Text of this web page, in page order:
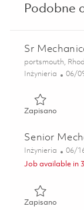
Podobne
Sr
Lokalizacja
portsmouth,
Kategoria
Inżynieria 06/
Zapisano
Senior
Kategoria
Inżynieria
06/
Job available in
Zapisano